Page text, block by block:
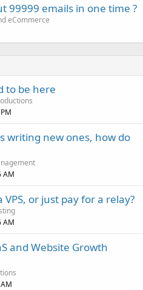
99999 emails in one time ?
eCommerce
to be here
writing new ones, how do
AM
or just pay for a relay?
AM
and Website Growth